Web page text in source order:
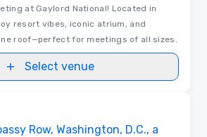
at Gaylord National! Located in
resort vibes, iconic atrium, and
roof—perfect for meetings of all sizes.
Select venue
Row, Washington, D.C., a